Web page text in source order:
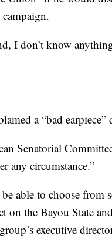
I don’t know
a “bad
Senatorial
any circumstance.”
able to choose from
on the Bayou State
executive